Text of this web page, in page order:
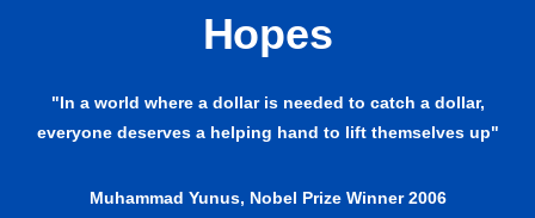
Hopes
"In a world where a dollar is needed to catch a dollar,
everyone deserves a helping hand to lift themselves up"
Muhammad Yunus, Nobel Prize Winner 2006